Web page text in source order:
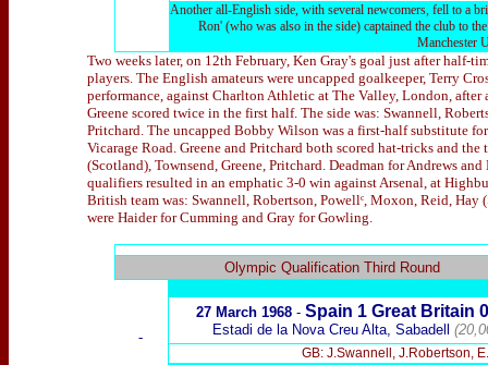
Another all-English side, with several newcomers, fell to a
Ron' (who was also in the side) captained the club to
Manchester
Two weeks later, on 12th February, Ken Gray's goal just after half-
players. The English amateurs were uncapped goalkeeper, Terry
performance, against Charlton Athletic at The Valley, London,
Greene scored twice in the first half. The side was: Swannell,
Pritchard. The uncapped Bobby Wilson was a first-half substitute
Vicarage Road. Greene and Pritchard both scored hat-tricks and
(Scotland), Townsend, Greene, Pritchard. Deadman for Andrews
qualifiers resulted in an emphatic 3-0 win against Arsenal, at
British team was: Swannell, Robertson, Powellᶜ, Moxon, Reid,
were Haider for Cumming and Gray for Gowling.
Olympic Qualification Third Round
-
27 March 1968- Spain 1 Great Britain 0
Estadi de la Nova Creu Alta, Sabadell
GB: J.Swannell, J.Robertson,